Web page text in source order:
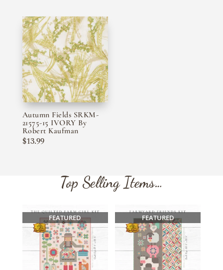
Autumn Fields SRKM-
21575-15 IVORY By
Robert Kaufman
$13.99
Top Selling Items…
FEATURED FEATURED